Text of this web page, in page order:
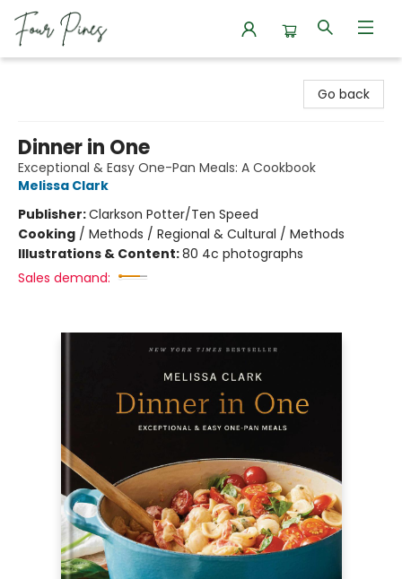
Go back
Dinner in One
Exceptional & Easy One-Pan Meals: A Cookbook
Melissa Clark
Publisher:Clarkson Potter/Ten Speed
Cooking / Methods / Regional & Cultural / Methods
Illustrations & Content:80 4c photographs
Sales demand: